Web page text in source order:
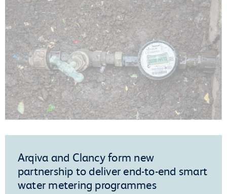
Arqiva and Clancy form new
partnership to deliver end-to-end smart
water metering programmes